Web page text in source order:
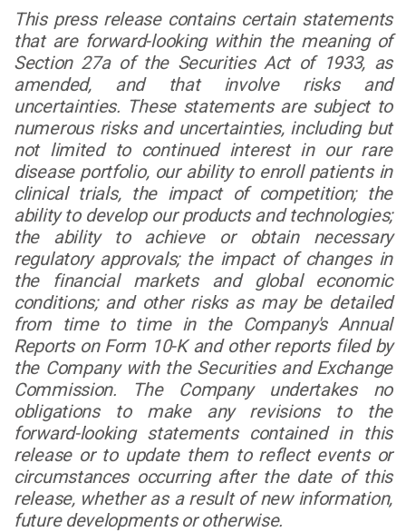
This press release contains certain statements
that are forward-looking within the meaning of
Section 27a of the Securities Act of 1933, as
amended, and that involve risks and
uncertainties. These statements are subject to
numerous risks and uncertainties, including but
not limited to continued interest in our rare
disease portfolio, our ability to enroll patients in
clinical trials, the impact of competition; the
ability to develop our products and technologies;
the ability to achieve or obtain necessary
regulatory approvals; the impact of changes in
the financial markets and global economic
conditions; and other risks as may be detailed
from time to time in the Company's Annual
Reports on Form 10-K and other reports filed by
the Company with the Securities and Exchange
Commission. The Company undertakes no
obligations to make any revisions to the
forward-looking statements contained in this
release or to update them to reflect events or
circumstances occurring after the date of this
release, whether as a result of new information,
future developments or otherwise.